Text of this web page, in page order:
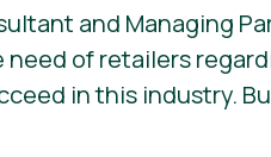
and Managing
of retailers
in this industry.